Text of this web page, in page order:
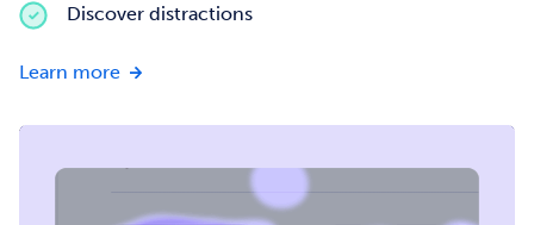
Discover distractions
Learn moreabout